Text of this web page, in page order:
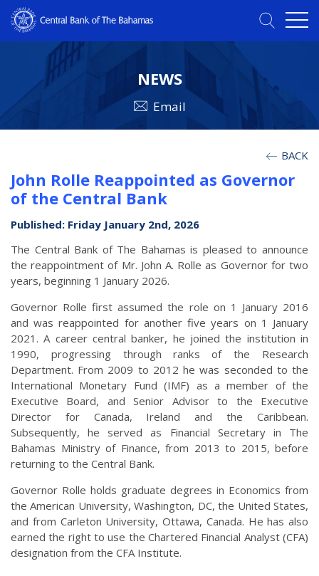
NEWS
Email
BACK
John Rolle Reappointed as Governor
of the Central Bank
Published: Friday January 2nd, 2026
The Central Bank of The Bahamas is pleased to announce
the reappointment of Mr. John A. Rolle as Governor for two
years, beginning 1 January 2026.
Governor Rolle first assumed the role on 1 January 2016
and was reappointed for another five years on 1 January
2021. A career central banker, he joined the institution in
1990, progressing through ranks of the Research
Department. From 2009 to 2012 he was seconded to the
International Monetary Fund (IMF) as a member of the
Executive Board, and Senior Advisor to the Executive
Director for Canada, Ireland and the Caribbean.
Subsequently, he served as Financial Secretary in The
Bahamas Ministry of Finance, from 2013 to 2015, before
returning to the Central Bank.
Governor Rolle holds graduate degrees in Economics from
the American University, Washington, DC, the United States,
and from Carleton University, Ottawa, Canada. He has also
earned the right to use the Chartered Financial Analyst (CFA)
designation from the CFA Institute.